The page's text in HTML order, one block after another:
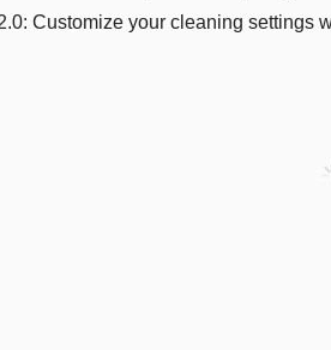
Customize your cleaning settings